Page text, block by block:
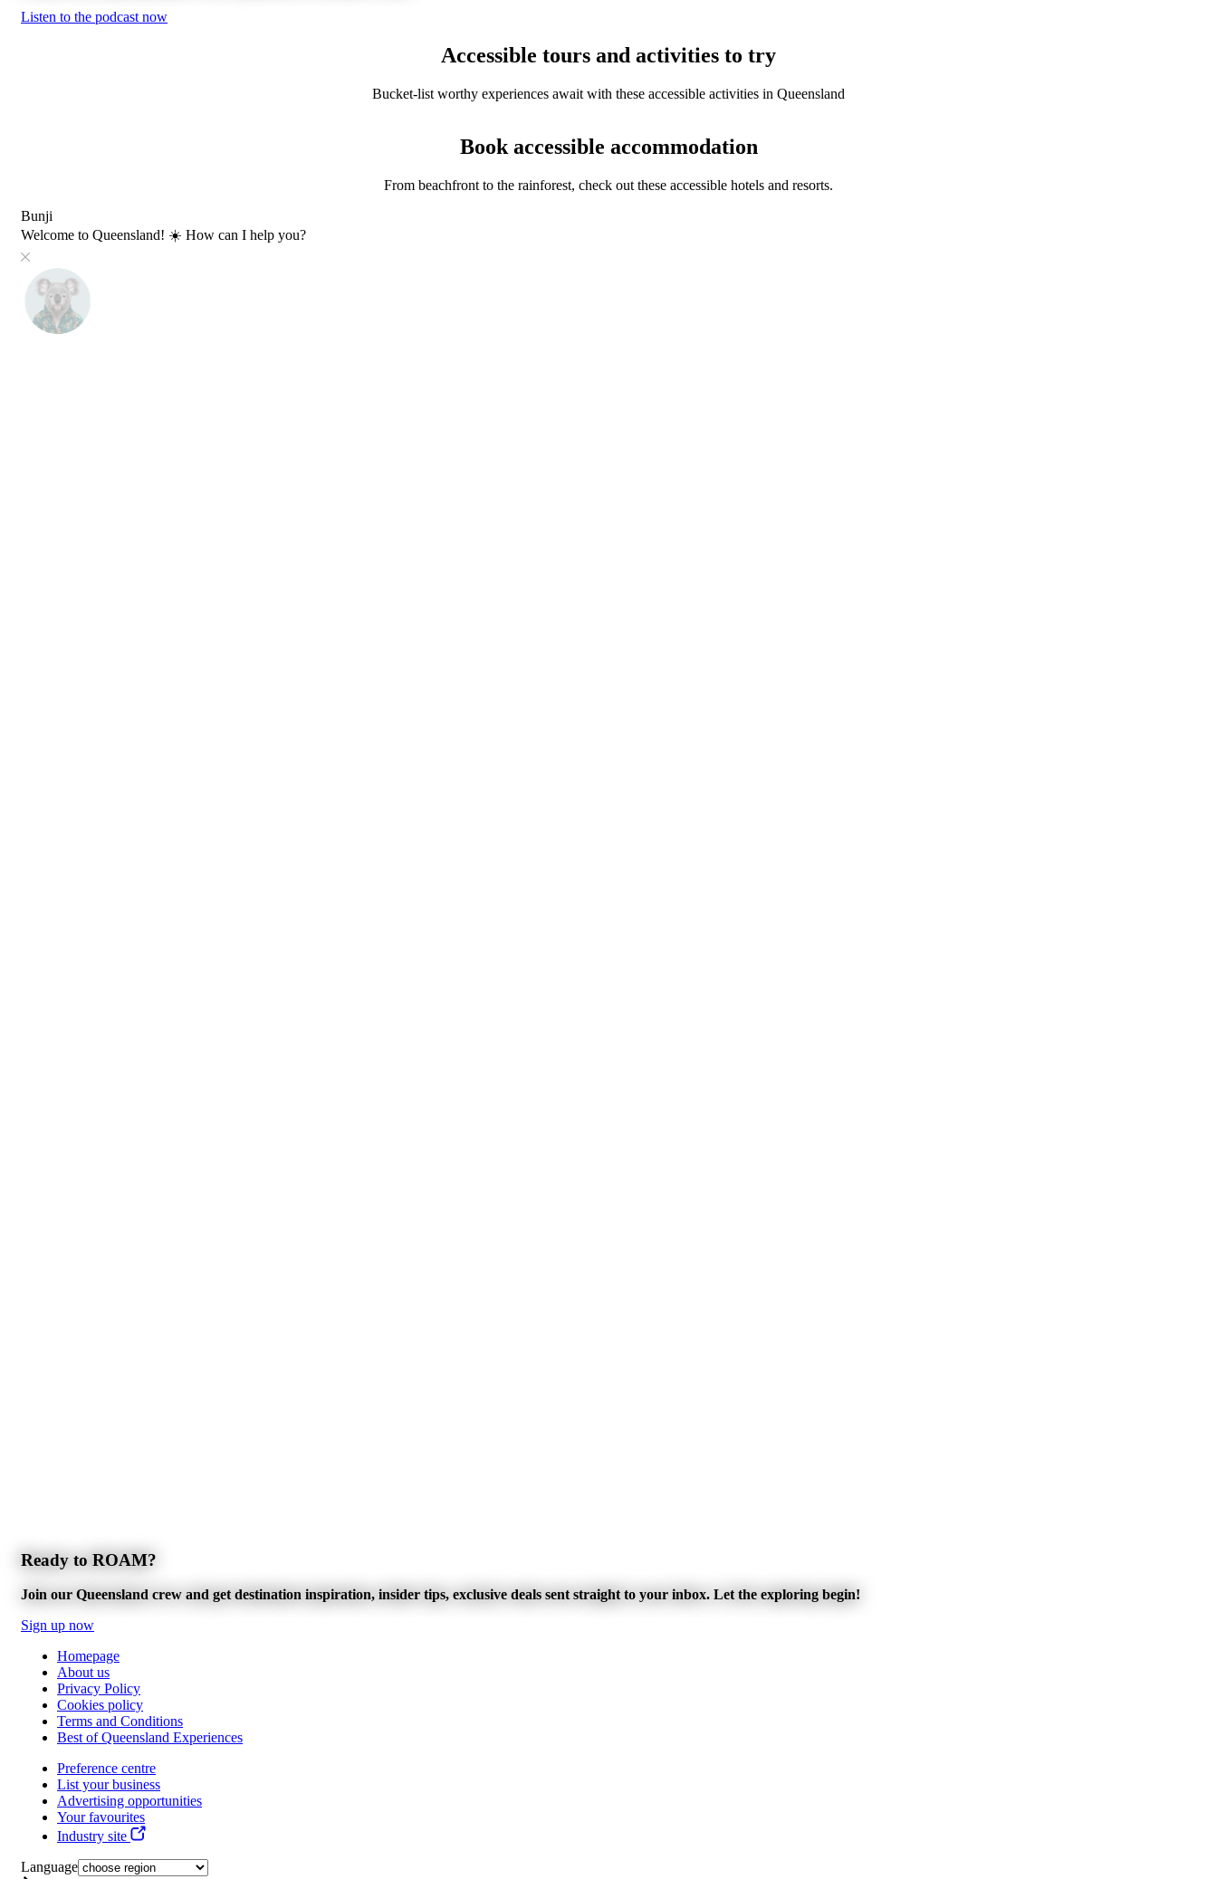
Listen to the podcast now
Accessible tours and activities to try
Bucket-list worthy experiences await with these accessible activities in Queensland
Book accessible accommodation
From beachfront to the rainforest, check out these accessible hotels and resorts.
Bunji
Welcome to Queensland! ☀️ How can I help you?
Ready to ROAM?
Join our Queensland crew and get destination inspiration, insider tips, exclusive deals sent straight to your inbox. Let the exploring begin!
Sign up now
Homepage
About us
Privacy Policy
Cookies policy
Terms and Conditions
Best of Queensland Experiences
Preference centre
List your business
Advertising opportunities
Your favourites
Industry site
Language